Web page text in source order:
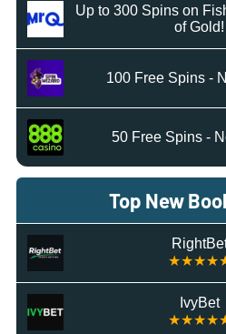
Up to 300 Spins on
of Gold!
100 Free Spins -
50 Free Spins -
Top New
IvyBet